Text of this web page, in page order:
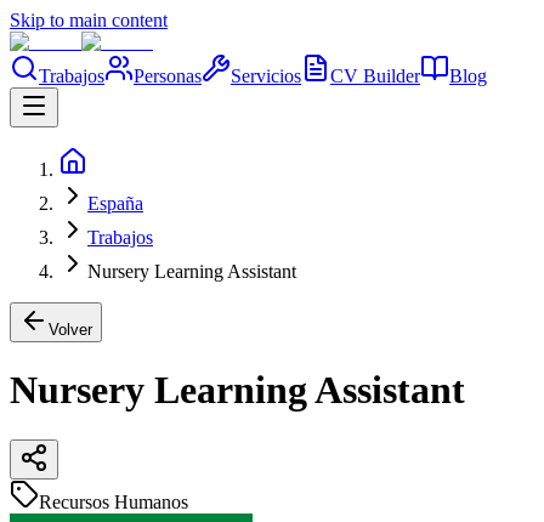
Skip to main content
Trabajos Personas Servicios CV Builder Blog
España
Trabajos
Nursery Learning Assistant
Volver
Nursery Learning Assistant
Recursos Humanos